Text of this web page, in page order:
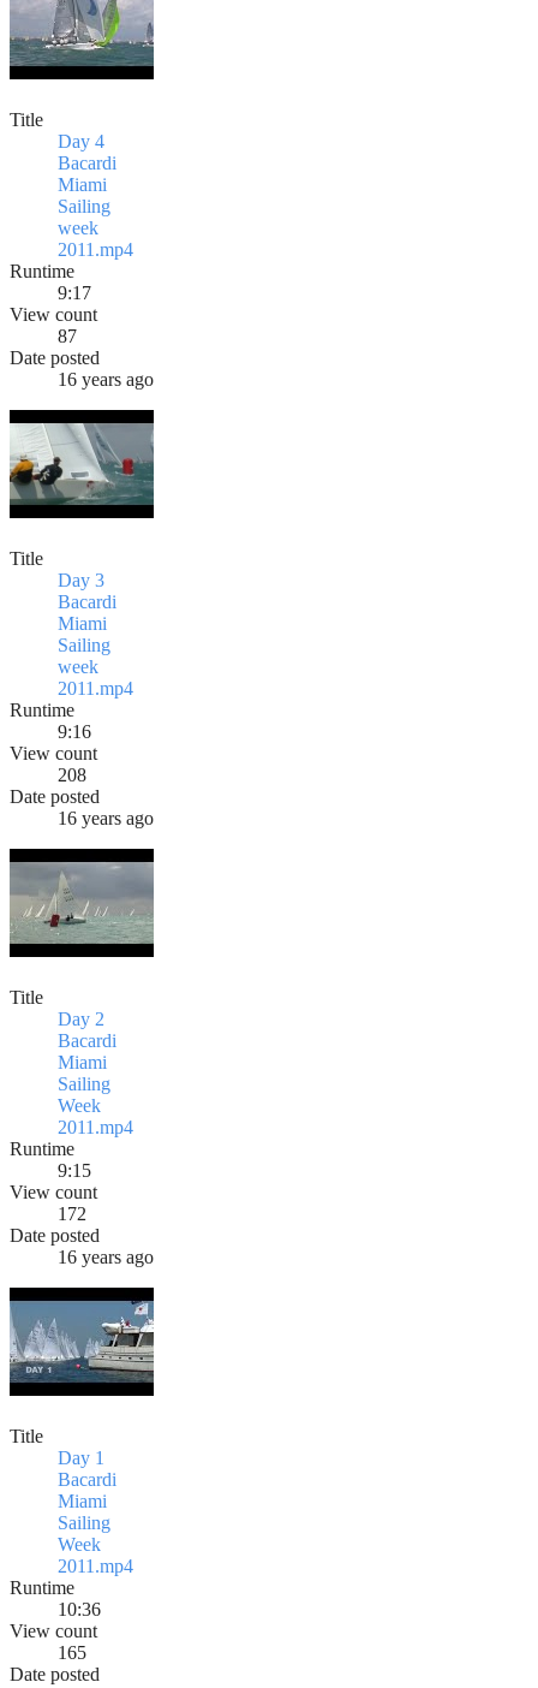
Title
Day 4
Bacardi
Miami
Sailing
week
2011.mp4
Runtime
9:17
View count
87
Date posted
16 years ago
Title
Day 3
Bacardi
Miami
Sailing
week
2011.mp4
Runtime
9:16
View count
208
Date posted
16 years ago
Title
Day 2
Bacardi
Miami
Sailing
Week
2011.mp4
Runtime
9:15
View count
172
Date posted
16 years ago
Title
Day 1
Bacardi
Miami
Sailing
Week
2011.mp4
Runtime
10:36
View count
165
Date posted